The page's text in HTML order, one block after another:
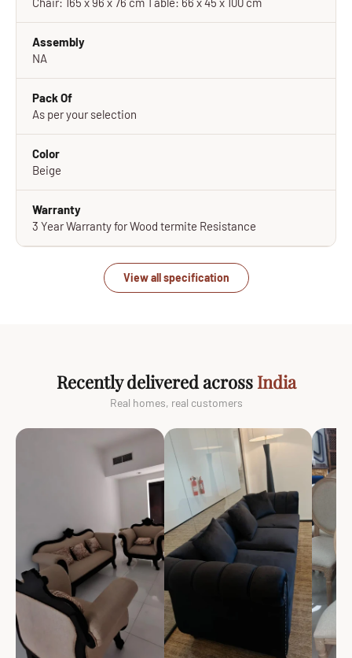
Assembly
NA
Pack Of
As per your selection
Color
Beige
Warranty
3 Year Warranty for Wood termite Resistance
View all specification
Recently delivered across India
Real homes, real customers